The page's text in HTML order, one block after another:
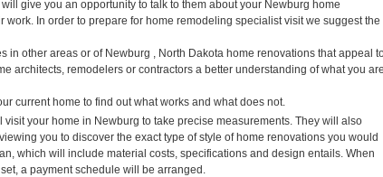
give you an opportunity to talk to them about your Newburg home
work. In order to prepare for home remodeling specialist visit we suggest the
in other areas or of Newburg , North Dakota home renovations that appeal
architects, remodelers or contractors a better understanding of what you are
current home to find out what works and what does not.
your home in Newburg to take precise measurements. They will also
you to discover the exact type of style of home renovations you would
which will include material costs, specifications and design entails. When
a payment schedule will be arranged.